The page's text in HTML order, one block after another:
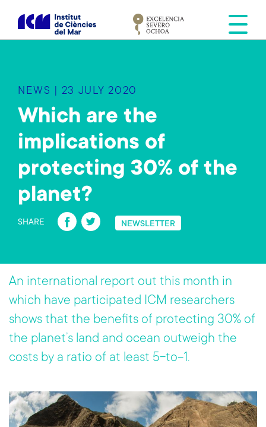
i
NEWS | 23 JULY 2020
Which are the
implications of
protecting 30% of the
planet?
SHARE
Fa
ce
o
ok
er
NEWSLETTER
An international report out this month in
which have participated ICM researchers
shows that the benefits of protecting 30% of
the planet’s land and ocean outweigh the
costs by a ratio of at least 5-to-1.